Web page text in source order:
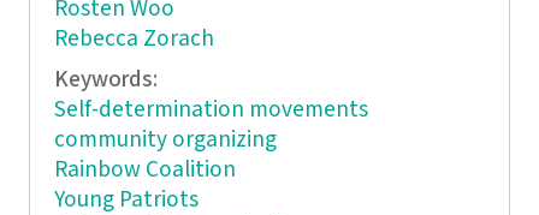
Rosten Woo
Rebecca Zorach
Keywords:
Self-determination movements
community organizing
Rainbow Coalition
Young Patriots